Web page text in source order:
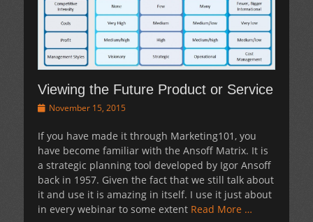
Viewing the Future Product or Service
PostedNovember 15, 2015
If you have made it through Marketing101, you
have become familiar with the Ansoff Matrix. It is
a strategic planning tool developed by Igor Ansoff
back in 1957. Given the fact that we still talk about
it and use it is amazing in itself. I use it just about
in every webinar to some extent Read More …